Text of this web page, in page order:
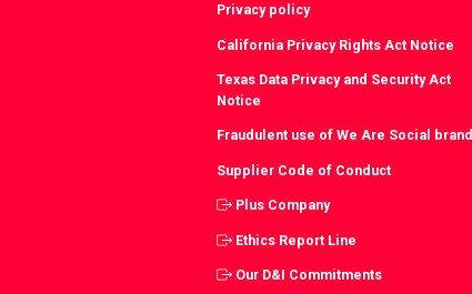
Privacy policy
California Privacy Rights Act Notice
Texas Data Privacy and Security Act
Notice
Fraudulent use of We Are Social brand
Supplier Code of Conduct
Plus Company
Ethics Report Line
Our D&I Commitments